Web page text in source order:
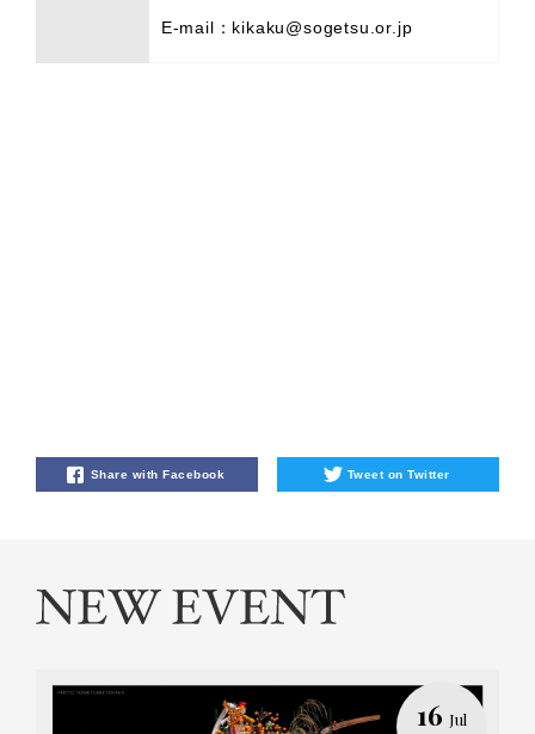
E-mail：kikaku@sogetsu.or.jp
Share with Facebook Tweet on Twitter
16 Jul